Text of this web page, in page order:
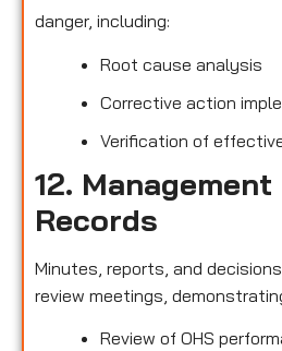
danger, including:
Root cause analysis
Corrective action
Verification of
12.
Records
Minutes, reports, and
review meetings,
Review of OHS